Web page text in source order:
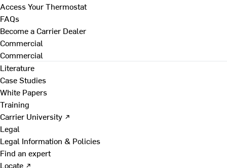
Access Your Thermostat
FAQs
Become a Carrier Dealer
Commercial
Commercial
Literature
Case Studies
White Papers
Training
Carrier University ↗
Legal
Legal Information & Policies
Find an expert
Locate ↗